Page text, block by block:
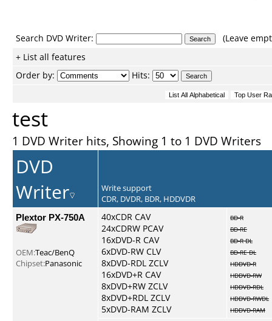
Search DVD Writer:
(Leave
+ List all features
Order by:
Hits:
test
1 DVD Writer hits, Showing 1 to 1 DVD Writers
DVD
Writer
Write support
CDR, DVDR, BDR, HDDVDR
Plextor PX-750A
OEM:Teac/BenQ
Chipset:Panasonic
40xCDR CAV
24xCDRW PCAV
16xDVD-R CAV
6xDVD-RW CLV
8xDVD-RDL ZCLV
16xDVD+R CAV
8xDVD+RW ZCLV
8xDVD+RDL ZCLV
5xDVD-RAM ZCLV
BD-R
BD-RE
BD-R DL
BD-RE DL
HDDVD-R
HDDVD-RW
HDDVD-RDL
HDDVD-RWDL
HDDVD-RAM